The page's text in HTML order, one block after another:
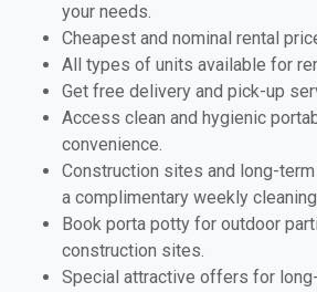
your needs.
Cheapest and nominal rental
All types of units available for
Get free delivery and pick-up
Access clean and hygienic
convenience.
Construction sites and long-
a complimentary weekly
Book porta potty for outdoor
construction sites.
Special attractive offers for